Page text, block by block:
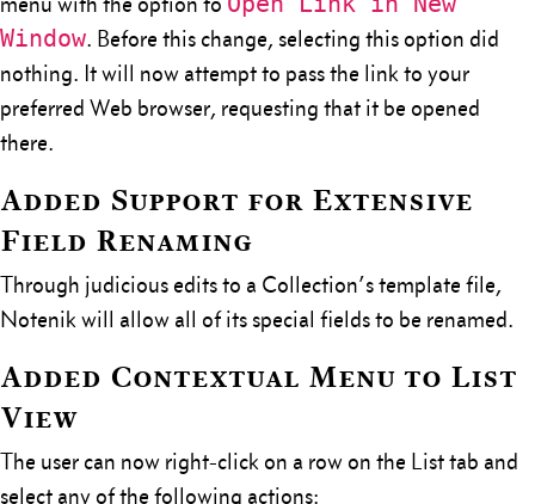
Window. Before this change, selecting this option did
nothing. It will now attempt to pass the link to your
preferred Web browser, requesting that it be opened
there.
Added Support for Extensive
Field Renaming
Through judicious edits to a Collection’s template file,
Notenik will allow all of its special fields to be renamed.
Added Contextual Menu to List
View
The user can now right-click on a row on the List tab and
select any of the following actions: